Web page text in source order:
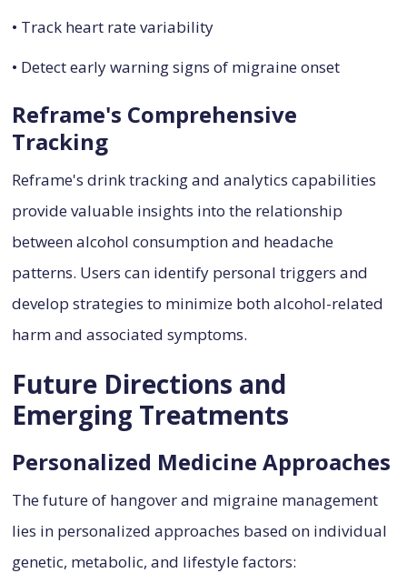
• Track heart rate variability
• Detect early warning signs of migraine onset
Reframe's Comprehensive
Tracking
Reframe's drink tracking and analytics capabilities
provide valuable insights into the relationship
between alcohol consumption and headache
patterns. Users can identify personal triggers and
develop strategies to minimize both alcohol-related
harm and associated symptoms.
Future Directions and
Emerging Treatments
Personalized Medicine Approaches
The future of hangover and migraine management
lies in personalized approaches based on individual
genetic, metabolic, and lifestyle factors: